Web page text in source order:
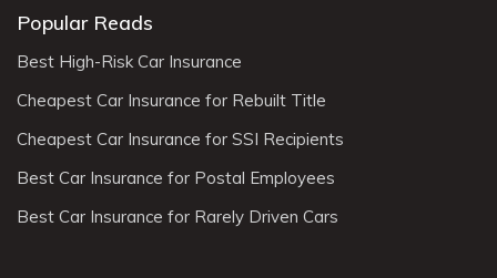
Popular Reads
Best High-Risk Car Insurance
Cheapest Car Insurance for Rebuilt Title
Cheapest Car Insurance for SSI Recipients
Best Car Insurance for Postal Employees
Best Car Insurance for Rarely Driven Cars